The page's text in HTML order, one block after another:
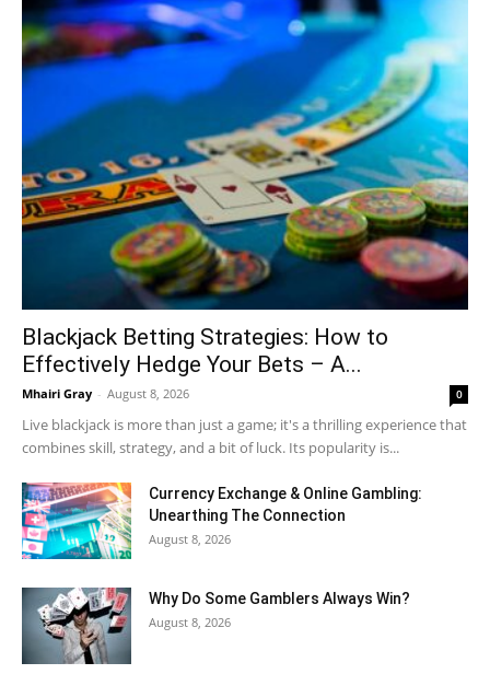
Blackjack Betting Strategies: How to
Effectively Hedge Your Bets – A...
Mhairi Gray - August 8, 2026 0
Live blackjack is more than just a game; it's a thrilling experience that
combines skill, strategy, and a bit of luck. Its popularity is...
Currency Exchange & Online Gambling:
Unearthing The Connection
August 8, 2026
Why Do Some Gamblers Always Win?
August 8, 2026